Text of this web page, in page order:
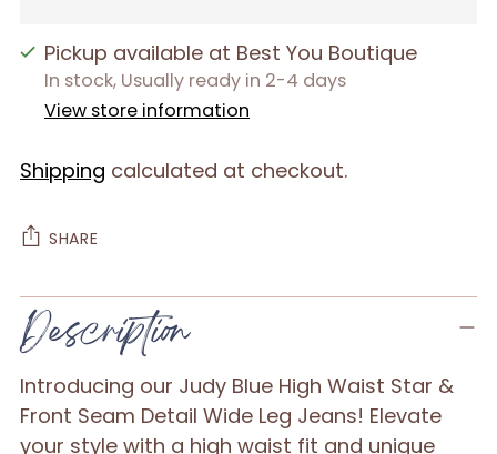
Pickup available at Best You Boutique
In stock, Usually ready in 2-4 days
View store information
Shipping calculated at checkout.
SHARE
Adding
product
to
your
cart
Description
Introducing our Judy Blue High Waist Star &
Front Seam Detail Wide Leg Jeans! Elevate
your style with a high waist fit and unique